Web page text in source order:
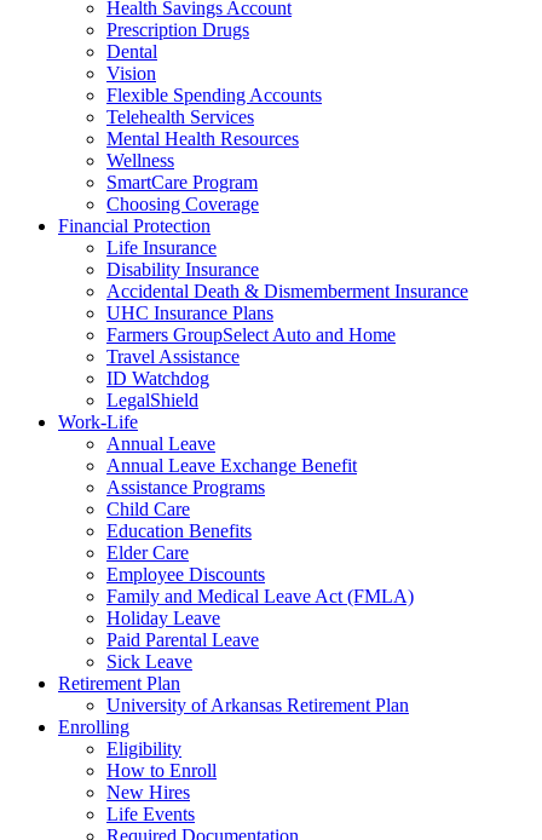
Health Savings Account
Prescription Drugs
Dental
Vision
Flexible Spending Accounts
Telehealth Services
Mental Health Resources
Wellness
SmartCare Program
Choosing Coverage
Financial Protection
Life Insurance
Disability Insurance
Accidental Death & Dismemberment Insurance
UHC Insurance Plans
Farmers GroupSelect Auto and Home
Travel Assistance
ID Watchdog
LegalShield
Work-Life
Annual Leave
Annual Leave Exchange Benefit
Assistance Programs
Child Care
Education Benefits
Elder Care
Employee Discounts
Family and Medical Leave Act (FMLA)
Holiday Leave
Paid Parental Leave
Sick Leave
Retirement Plan
University of Arkansas Retirement Plan
Enrolling
Eligibility
How to Enroll
New Hires
Life Events